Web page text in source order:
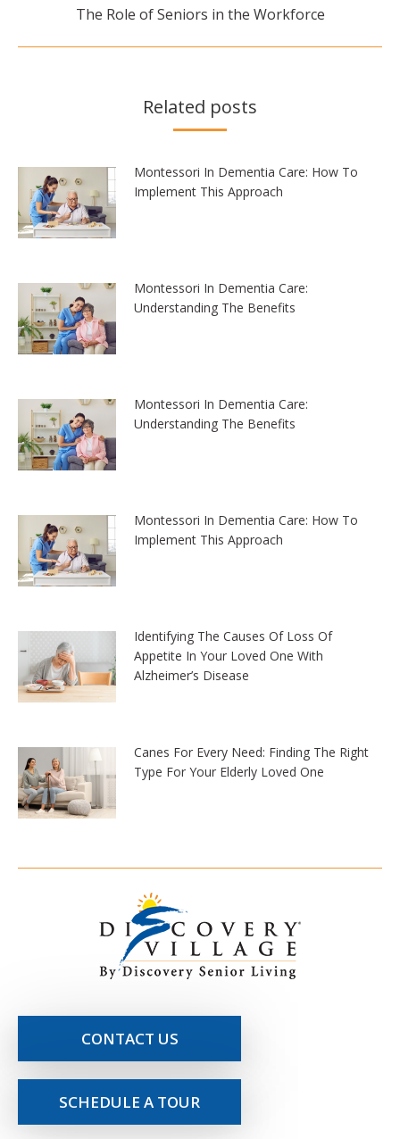
Next
The Role of Seniors in the Workforce
Related posts
Montessori In Dementia Care: How To
Implement This Approach
Montessori In Dementia Care:
Understanding The Benefits
Montessori In Dementia Care:
Understanding The Benefits
Montessori In Dementia Care: How To
Implement This Approach
Identifying The Causes Of Loss Of
Appetite In Your Loved One With
Alzheimer’s Disease
Canes For Every Need: Finding The Right
Type For Your Elderly Loved One
CONTACT US
SCHEDULE A TOUR